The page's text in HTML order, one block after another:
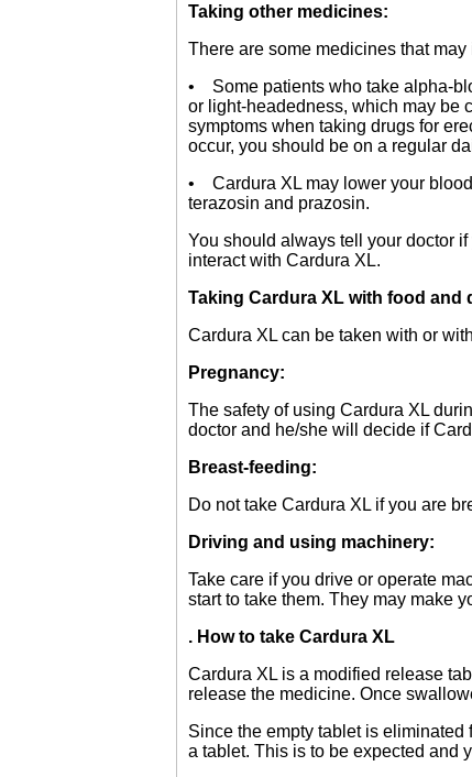
Taking other medicines:
There are some medicines that
• Some patients who take alpha-
or light-headedness, which may be
symptoms when taking drugs for
occur, you should be on a regular
• Cardura XL may lower your
terazosin and prazosin.
You should always tell your doctor
interact with Cardura XL.
Taking Cardura XL with food and
Cardura XL can be taken with or
Pregnancy:
The safety of using Cardura XL
doctor and he/she will decide if
Breast-feeding:
Do not take Cardura XL if you are
Driving and using machinery:
Take care if you drive or operate
start to take them. They may make
. How to take Cardura XL
Cardura XL is a modified release
release the medicine. Once
Since the empty tablet is
a tablet. This is to be expected and